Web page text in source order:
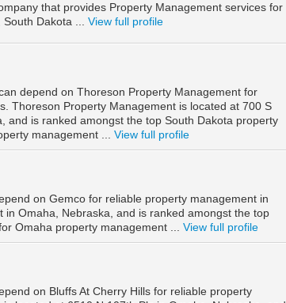
that provides Property Management services for
Dakota ... View full profile
depend on Thoreson Property Management for
Thoreson Property Management is located at 700 S
and is ranked amongst the top South Dakota property
management ... View full profile
on Gemco for reliable property management in
Omaha, Nebraska, and is ranked amongst the top
Omaha property management ... View full profile
on Bluffs At Cherry Hills for reliable property